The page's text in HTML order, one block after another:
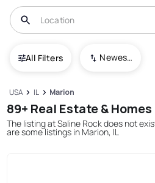
All Filters Newest To Oldest
USA IL Marion
89+ Real Estate &
The listing at Saline Rock does not
are some listings in Marion, IL